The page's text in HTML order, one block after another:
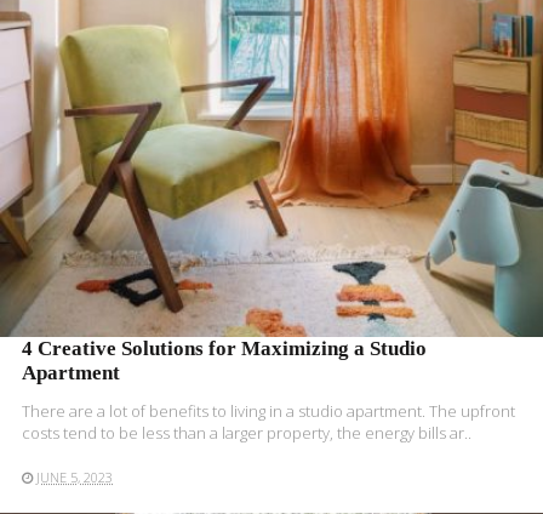
4 Creative Solutions for Maximizing a Studio
Apartment
There are a lot of benefits to living in a studio apartment. The upfront
costs tend to be less than a larger property, the energy bills ar..
JUNE 5, 2023